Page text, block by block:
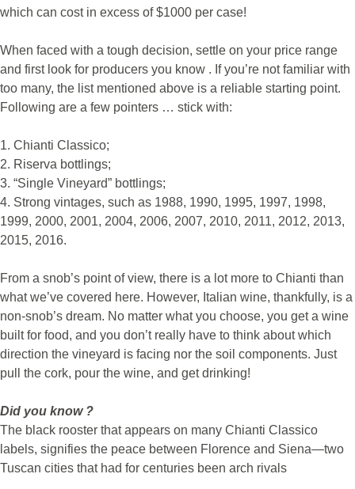
which can cost in excess of $1000 per case!
When faced with a tough decision, settle on your price range
and first look for producers you know . If you’re not familiar with
too many, the list mentioned above is a reliable starting point.
Following are a few pointers … stick with:
1. Chianti Classico;
2. Riserva bottlings;
3. “Single Vineyard” bottlings;
4. Strong vintages, such as 1988, 1990, 1995, 1997, 1998,
1999, 2000, 2001, 2004, 2006, 2007, 2010, 2011, 2012, 2013,
2015, 2016.
From a snob’s point of view, there is a lot more to Chianti than
what we’ve covered here. However, Italian wine, thankfully, is a
non-snob’s dream. No matter what you choose, you get a wine
built for food, and you don’t really have to think about which
direction the vineyard is facing nor the soil components. Just
pull the cork, pour the wine, and get drinking!
Did you know ?
The black rooster that appears on many Chianti Classico
labels, signifies the peace between Florence and Siena—two
Tuscan cities that had for centuries been arch rivals